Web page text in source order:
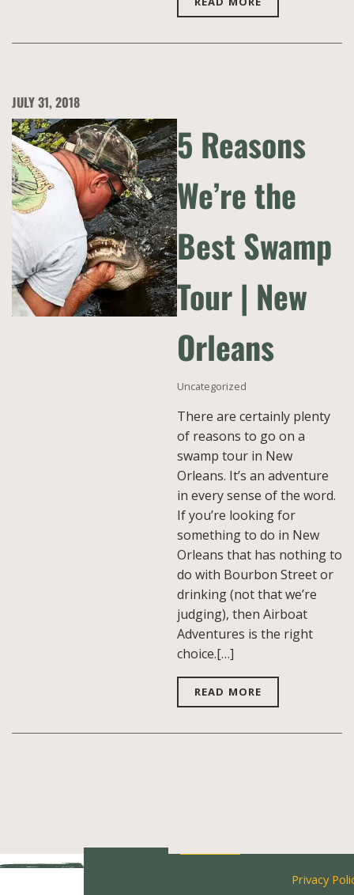
JULY 31, 2018
5 Reasons
We’re the
Best Swamp
Tour | New
Orleans
Uncategorized
There are certainly plenty
of reasons to go on a
swamp tour in New
Orleans. It’s an adventure
in every sense of the word.
If you’re looking for
something to do in New
Orleans that has nothing to
do with Bourbon Street or
drinking (not that we’re
judging), then Airboat
Adventures is the right
choice.[…]
READ MORE
Privacy